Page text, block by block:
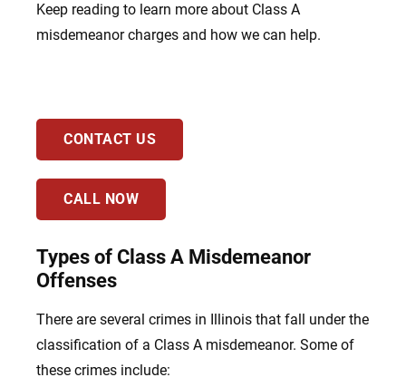
Keep reading to learn more about Class A
misdemeanor charges and how we can help.
CONTACT US
CALL NOW
Types of Class A Misdemeanor
Offenses
There are several crimes in Illinois that fall under the
classification of a Class A misdemeanor. Some of
these crimes include: